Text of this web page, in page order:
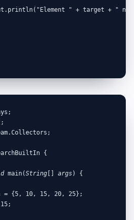
" + target + "
{
main(String args) {
= {5, 10, 15, 20, 25};